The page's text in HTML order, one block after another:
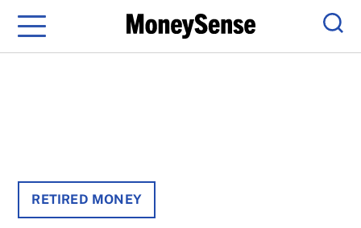
Menu
RETIRED MONEY